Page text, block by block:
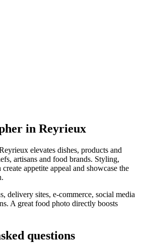
in Reyrieux
elevates dishes, products and
artisans and food brands. Styling,
appetite appeal and showcase the
delivery sites, e-commerce, social media
A great food photo directly boosts
questions